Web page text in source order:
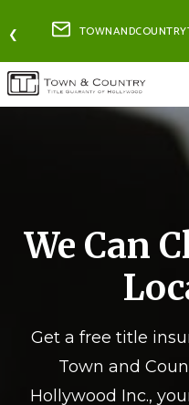
❮
We Can
Get a free title
Town and
Hollywood Inc.,